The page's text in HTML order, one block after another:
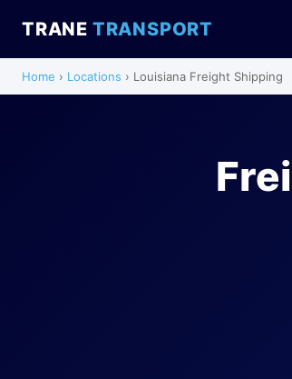
TRANE TRANSPORT
Home › Locations › Louisiana Freight Shipping